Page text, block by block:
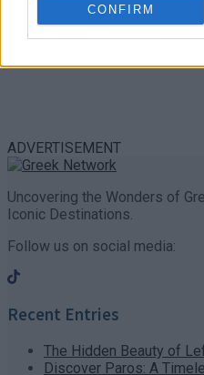
CONFIRM
ADVERTISEMENT
Uncovering the Wonders of
Iconic Destinations.
Follow us on social media:
Recent Entries
The Hidden Beauty of
Discover Paros: A